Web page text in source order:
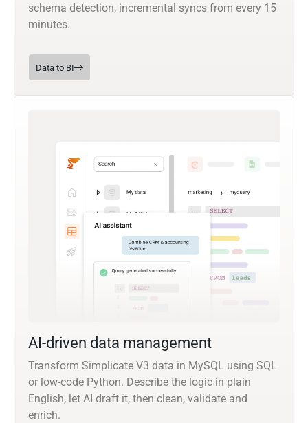
schema detection, incremental syncs from every 15
minutes.
Data to BI
AI-driven data management
Transform Simplicate V3 data in MySQL using SQL
or low-code Python. Describe the logic in plain
English, let AI draft it, then clean, validate and
enrich.